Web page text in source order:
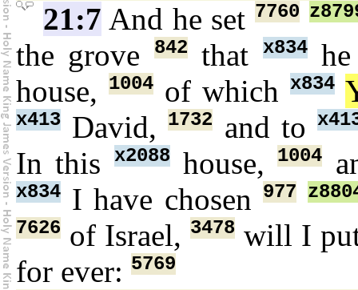
21:7 And he set 7760
the grove 842that x834he
house,
1004 of which x834
x413 David,1732 and to
In this x2088house,1004
x834 I have chosen 977
7626 of Israel, 3478 will I
for ever: 5769